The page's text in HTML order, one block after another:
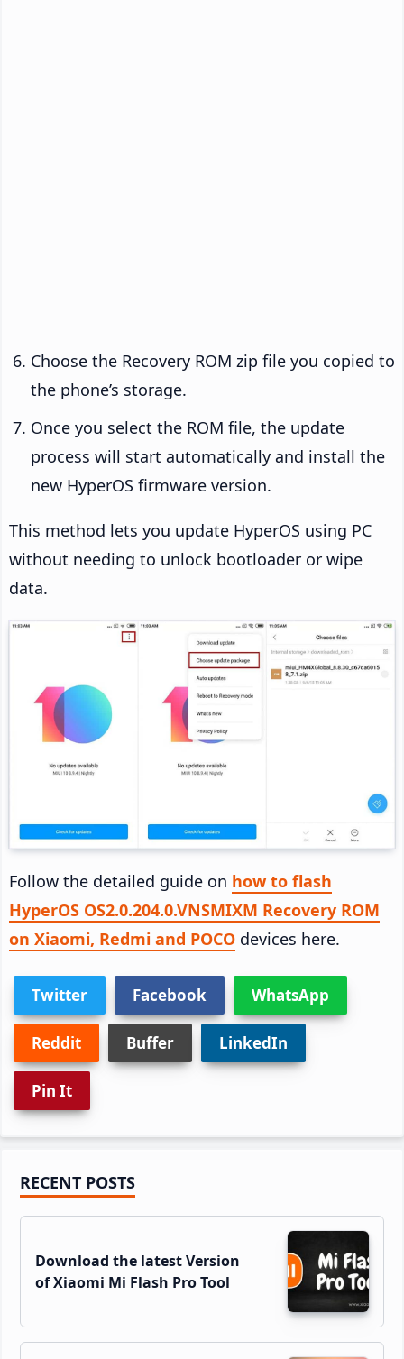
Choose the Recovery ROM zip file you copied to
the phone’s storage.
Once you select the ROM file, the update
process will start automatically and install the
new HyperOS firmware version.
This method lets you update HyperOS using PC
without needing to unlock bootloader or wipe
data.
Follow the detailed guide on how to flash
HyperOS OS2.0.204.0.VNSMIXM Recovery ROM
on Xiaomi, Redmi and POCO devices here.
Twitter Facebook WhatsApp
Reddit Buffer LinkedIn
Pin It
Primary
Sidebar
RECENT POSTS
Download the latest Version
of Xiaomi Mi Flash Pro Tool